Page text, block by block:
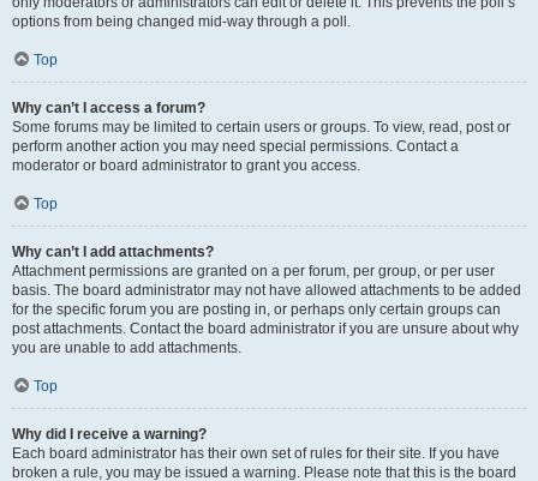
options from being changed mid-way through a poll.
Top
Why can’t I access a forum?
Some forums may be limited to certain users or groups. To view, read, post or
perform another action you may need special permissions. Contact a
moderator or board administrator to grant you access.
Top
Why can’t I add attachments?
Attachment permissions are granted on a per forum, per group, or per user
basis. The board administrator may not have allowed attachments to be added
for the specific forum you are posting in, or perhaps only certain groups can
post attachments. Contact the board administrator if you are unsure about why
you are unable to add attachments.
Top
Why did I receive a warning?
Each board administrator has their own set of rules for their site. If you have
broken a rule, you may be issued a warning. Please note that this is the board